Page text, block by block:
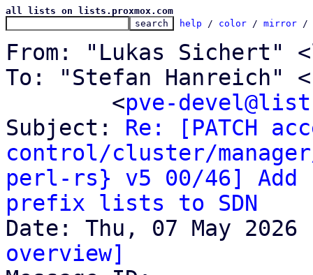
all lists on lists.proxmox.com
help / color / mirror /
From: "Lukas Sichert"
To: "Stefan Hanreich"
	<
pve-
Subject: Re: [PATCH
control/cluster/
perl-rs} v5 00/46] Add
prefix lists to SDN
overview]